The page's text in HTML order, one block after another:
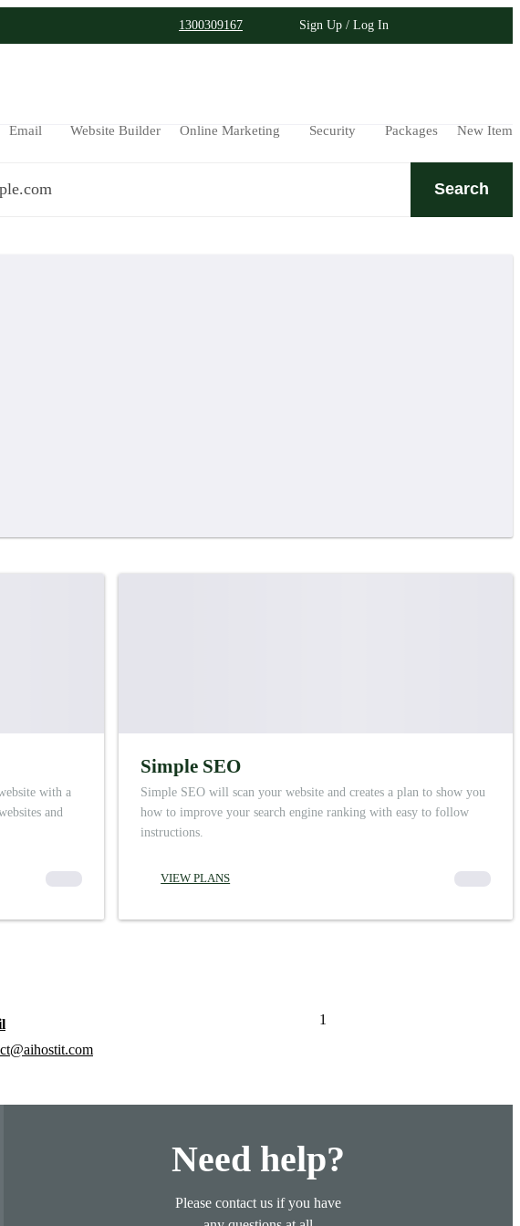
1300309167 Sign Up / Log In
Email Website Builder Online Marketing Security Packages New Item
Search
with a
and
00000
Simple SEO
Simple SEO will scan your website and creates a plan to show you
how to improve your search engine ranking with easy to follow
instructions.
VIEW PLANS 00000
1
Need help?
Please contact us if you have